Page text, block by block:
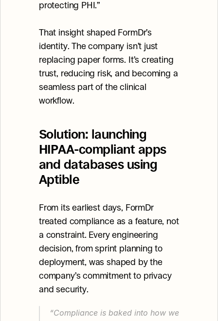
protecting PHI.”
That insight shaped FormDr’s
identity. The company isn’t just
replacing paper forms. It’s creating
trust, reducing risk, and becoming a
seamless part of the clinical
workflow.
Solution: launching
HIPAA-compliant apps
and databases using
Aptible
From its earliest days, FormDr
treated compliance as a feature, not
a constraint. Every engineering
decision, from sprint planning to
deployment, was shaped by the
company’s commitment to privacy
and security.
“Compliance is baked into how we